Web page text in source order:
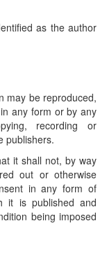
as the author
may be reproduced,
any form or by any
recording or
publishers.
it shall not, by way
out or otherwise
in any form of
it is published and
being imposed